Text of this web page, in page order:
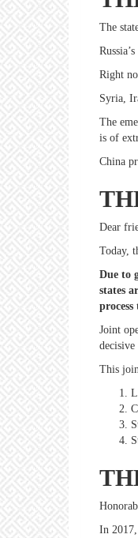
The
Right
Syria,
The
is of
China
Dear
Today,
Due to
states
Joint
decisive
This
In